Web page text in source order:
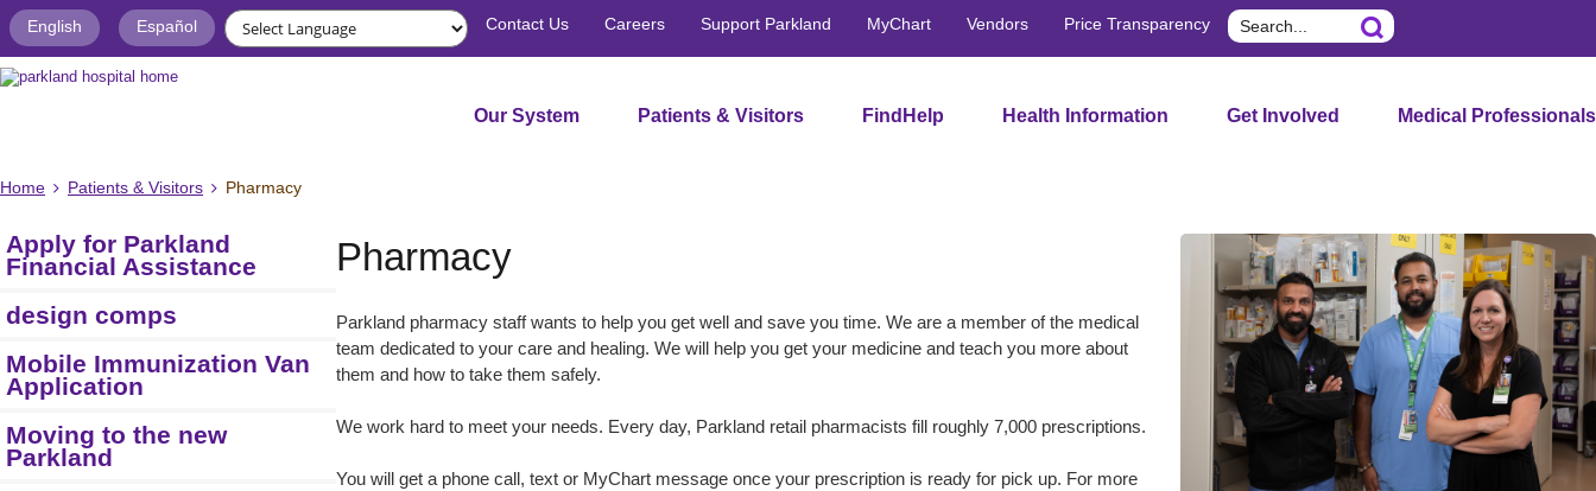
English Español Contact Us Careers Support Parkland MyChart Vendors Price Transparency Search
Our System Patients & Visitors FindHelp Health Information Get Involved Medical Professionals
Home Patients & Visitors Pharmacy
Apply for Parkland
Financial Assistance
design comps
Mobile Immunization Van
Application
Moving to the new
Parkland
Pharmacy
Parkland pharmacy staff wants to help you get well and save you time. We are a member of the medical
team dedicated to your care and healing. We will help you get your medicine and teach you more about
them and how to take them safely.
We work hard to meet your needs. Every day, Parkland retail pharmacists fill roughly 7,000 prescriptions.
You will get a phone call, text or MyChart message once your prescription is ready for pick up. For more